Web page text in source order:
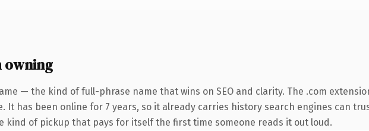
owning
— the kind of full-phrase name that wins on SEO and clarity. The .com
has been online for 7 years, so it already carries history search engines can
of pickup that pays for itself the first time someone reads it out loud.